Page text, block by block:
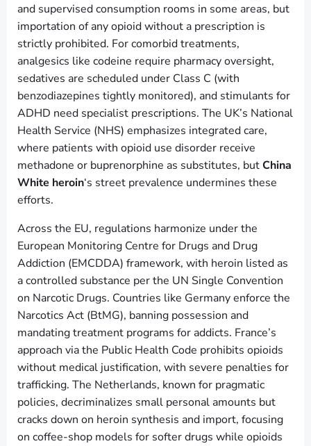
and supervised consumption rooms in some areas, but
importation of any opioid without a prescription is
strictly prohibited. For comorbid treatments,
analgesics like codeine require pharmacy oversight,
sedatives are scheduled under Class C (with
benzodiazepines tightly monitored), and stimulants for
ADHD need specialist prescriptions. The UK’s National
Health Service (NHS) emphasizes integrated care,
where patients with opioid use disorder receive
methadone or buprenorphine as substitutes, butChina
White heroin‘s street prevalence undermines these
efforts.
Across the EU, regulations harmonize under the
European Monitoring Centre for Drugs and Drug
Addiction (EMCDDA) framework, with heroin listed as
a controlled substance per the UN Single Convention
on Narcotic Drugs. Countries like Germany enforce the
Narcotics Act (BtMG), banning possession and
mandating treatment programs for addicts. France’s
approach via the Public Health Code prohibits opioids
without medical justification, with severe penalties for
trafficking. The Netherlands, known for pragmatic
policies, decriminalizes small personal amounts but
cracks down on heroin synthesis and import, focusing
on coffee-shop models for softer drugs while opioids